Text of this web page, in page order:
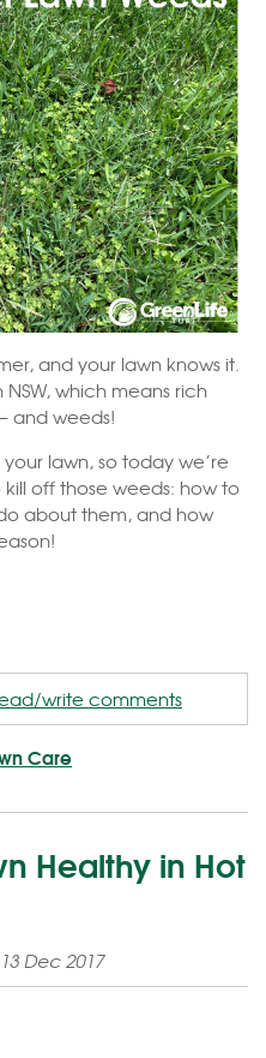
and your lawn knows it.
which means rich
and weeds!
lawn, so today we’re
off those weeds: how to
about them, and how
write comments
Care
Healthy in Hot
Dec 2017